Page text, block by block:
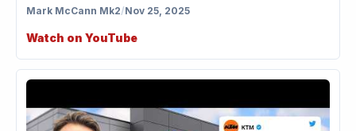
Mark McCann Mk2/Nov 25, 2025
Watch on YouTube